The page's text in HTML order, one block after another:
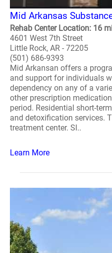
Mid Arkansas
Rehab Center Location: 16
4601 West 7th Street
Little Rock, AR - 72205
(501) 686-9393
Mid Arkansan offers a
and support for individuals
dependency on any of a
other prescription
period. Residential short-
and detoxification services.
treatment center. Sl..
Learn More